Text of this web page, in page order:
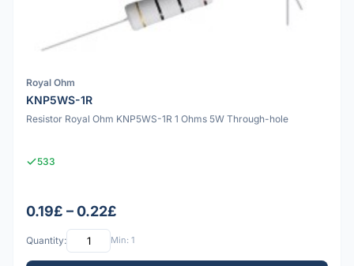
Royal Ohm
KNP5WS-1R
Resistor Royal Ohm KNP5WS-1R 1 Ohms 5W Through-hole
533
0.19£ – 0.22£
Quantity: Min: 1